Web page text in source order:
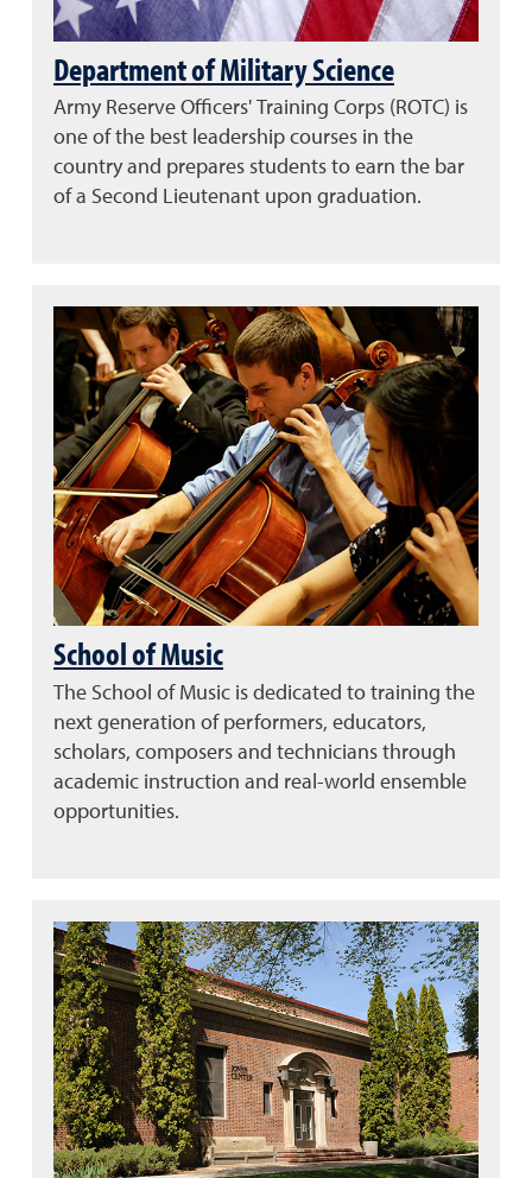
Department of Military Science
Army Reserve Officers' Training Corps (ROTC) is
one of the best leadership courses in the
country and prepares students to earn the bar
of a Second Lieutenant upon graduation.
School of Music
The School of Music is dedicated to training the
next generation of performers, educators,
scholars, composers and technicians through
academic instruction and real-world ensemble
opportunities.